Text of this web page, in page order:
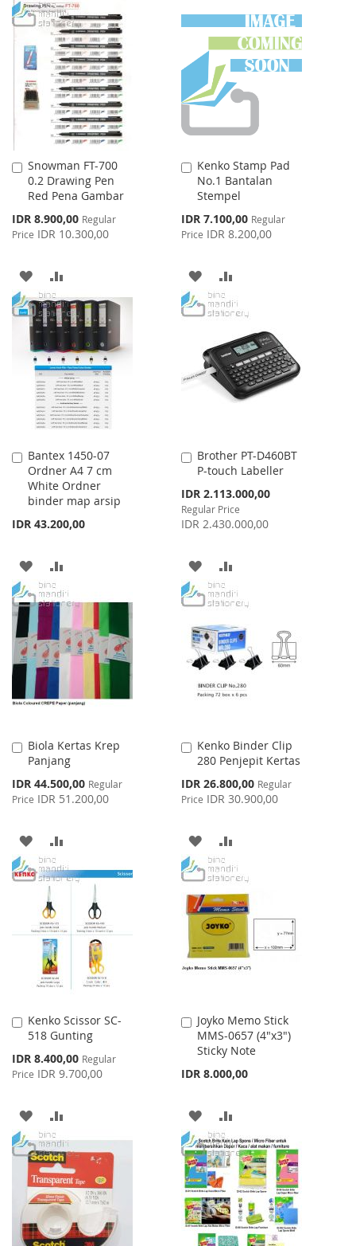
WISH
LIST
COMPARE
TO
WISH
LIST
TO
COMPARE
Snowman FT-700
0.2 Drawing Pen
Red Pena Gambar
Special
Price
IDR 8.900,00 Regular
Price IDR 10.300,00
Add
to
Cart
ADD
TO
WISH
LIST
TO
COMPARE
Kenko Stamp Pad
No.1 Bantalan
Stempel
Special
Price
IDR 7.100,00 Regular
Price IDR 8.200,00
Add
to
Cart
ADD
TO
LIST
TO
COMPARE
Bantex 1450-07
Ordner A4 7 cm
White Ordner
binder map arsip
IDR 43.200,00
Add
to
Cart
ADD
TO
WISH
LIST
TO
Brother PT-D460BT
P-touch Labeller
Special
Price
IDR 2.113.000,00
Regular Price
IDR 2.430.000,00
Add
to
Cart
ADD
TO
LIST
TO
Biola Kertas Krep
Panjang
Special
Price
IDR 44.500,00 Regular
Price IDR 51.200,00
Add
to
Cart
ADD
TO
WISH
LIST
TO
COMPARE
Kenko Binder Clip
280 Penjepit Kertas
Special
Price
IDR 26.800,00 Regular
Price IDR 30.900,00
Add
to
Cart
ADD
TO
WISH
LIST
TO
COMPARE
Kenko Scissor SC-
518 Gunting
Special
Price
IDR 8.400,00 Regular
Price IDR 9.700,00
Add
to
Cart
ADD
TO
WISH
LIST
TO
COMPARE
Joyko Memo Stick
MMS-0657 (4"x3")
Sticky Note
IDR 8.000,00
Add
to
Cart
ADD
TO
WISH
LIST
TO
COMPARE